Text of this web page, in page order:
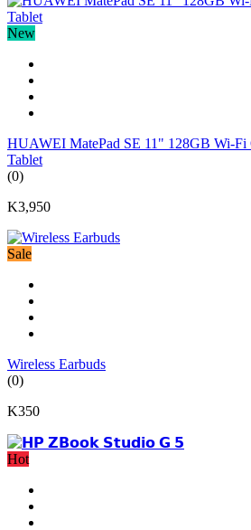
New
HUAWEI MatePad SE 11" 128GB Wi-
Tablet
(0)
K3,950
Sale
Wireless Earbuds
(0)
K350
Hot